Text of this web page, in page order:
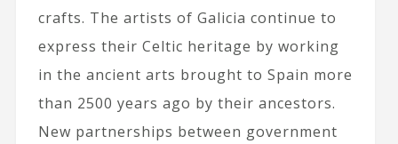
crafts. The artists of Galicia continue to
express their Celtic heritage by working
in the ancient arts brought to Spain more
than 2500 years ago by their ancestors.
New partnerships between government